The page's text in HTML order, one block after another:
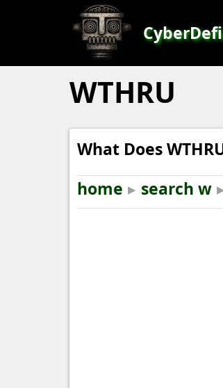
WTHRU
What Does
home ▸ search w